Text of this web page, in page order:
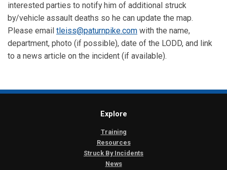
interested parties to notify him of additional struck
by/vehicle assault deaths so he can update the map.
Please email tleiss@paturnpike.com with the name,
department, photo (if possible), date of the LODD, and link
to a news article on the incident (if available).
Explore
Training
Resources
Struck By Incidents
News